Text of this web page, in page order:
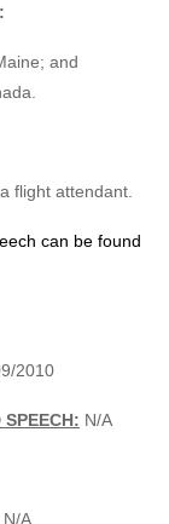
and
flight attendant.
can be found
2010
SPEECH: N/A
N/A